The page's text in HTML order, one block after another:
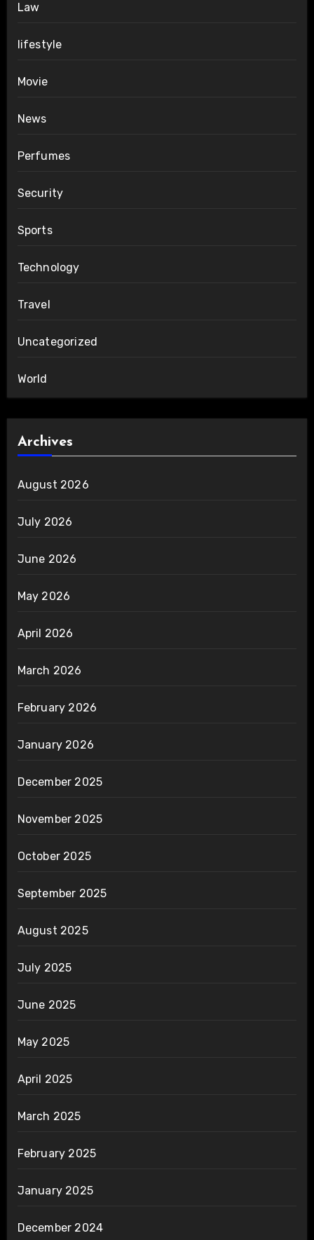
Law
lifestyle
Movie
News
Perfumes
Security
Sports
Technology
Travel
Uncategorized
World
Archives
August 2026
July 2026
June 2026
May 2026
April 2026
March 2026
February 2026
January 2026
December 2025
November 2025
October 2025
September 2025
August 2025
July 2025
June 2025
May 2025
April 2025
March 2025
February 2025
January 2025
December 2024